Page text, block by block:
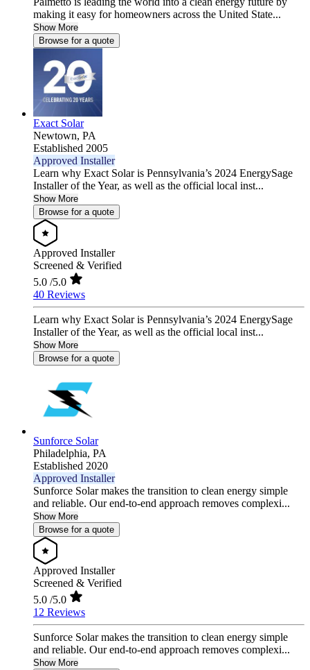
making it easy for homeowners across the United State...
Show More
Browse for a quote
Exact Solar
Newtown, PA
Established 2005
Approved Installer
Learn why Exact Solar is Pennsylvania’s 2024 EnergySage
Installer of the Year, as well as the official local inst...
Show More
Browse for a quote
Approved Installer
Screened & Verified
5.0 /5.0
40 Reviews
Learn why Exact Solar is Pennsylvania’s 2024 EnergySage
Installer of the Year, as well as the official local inst...
Show More
Browse for a quote
Sunforce Solar
Philadelphia, PA
Established 2020
Approved Installer
Sunforce Solar makes the transition to clean energy simple
and reliable. Our end-to-end approach removes complexi...
Show More
Browse for a quote
Approved Installer
Screened & Verified
5.0 /5.0
12 Reviews
Sunforce Solar makes the transition to clean energy simple
and reliable. Our end-to-end approach removes complexi...
Show More